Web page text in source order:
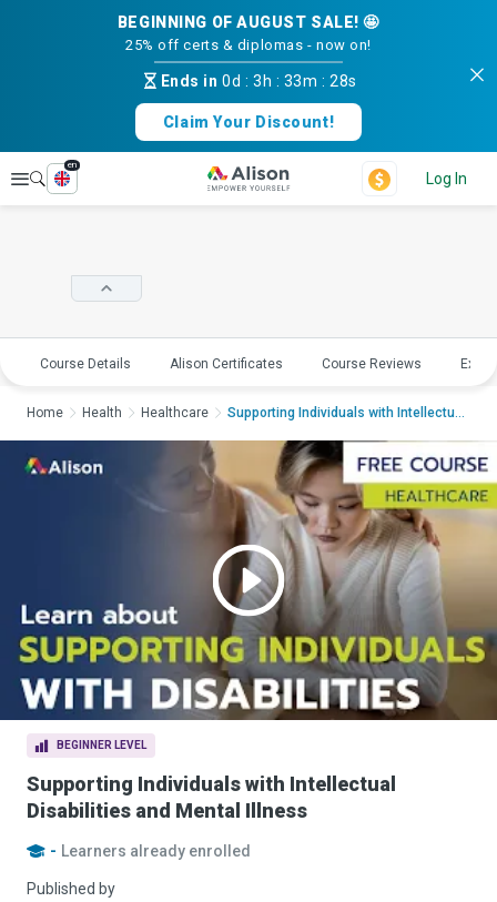
BEGINNING OF AUGUST SALE! 🤩
25% off certs & diplomas - now on!
Ends in0d : 3h : 33m :27s
Claim Your Discount!
Explore
en
Log In
Course Details Alison Certificates Course Reviews
BEGINNER LEVEL
Supporting Individuals with Intellectual
Disabilities and Mental Illness
- Learners already enrolled
Published by
Home Health Healthcare Supporting Individuals with Intellectual Di...